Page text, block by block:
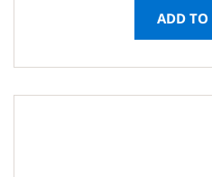
ADD TO